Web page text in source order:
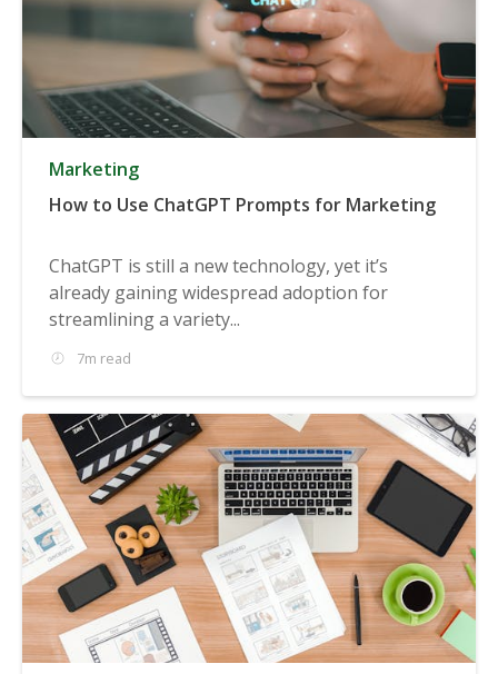
Marketing
How to Use ChatGPT Prompts for Marketing
ChatGPT is still a new technology, yet it’s
already gaining widespread adoption for
streamlining a variety...
7m read